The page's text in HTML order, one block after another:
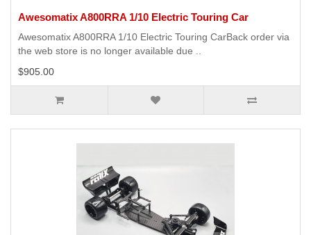
Awesomatix A800RRA 1/10 Electric Touring Car
Awesomatix A800RRA 1/10 Electric Touring CarBack order via
the web store is no longer available due ..
$905.00